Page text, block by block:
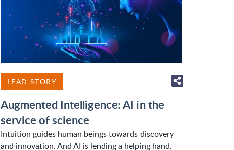
LEAD STORY
Augmented Intelligence: AI in the
service of science
Intuition guides human beings towards discovery
and innovation. And AI is lending a helping hand.